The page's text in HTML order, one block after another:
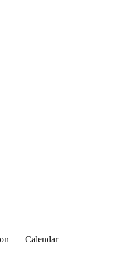
Calendar